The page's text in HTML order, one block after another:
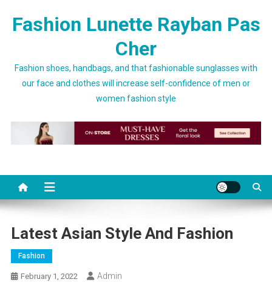
Fashion Lunette Rayban Pas
Cher
Fashion shoes, handbags, and that fashionable sunglasses with
our face and clothes will increase self-confidence of men or
women fashion style
Latest Asian Style And Fashion
Fashion
February 1, 2022 Admin